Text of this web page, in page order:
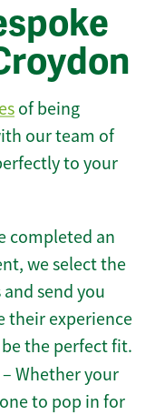
of being
our team of
to your
completed an
we select the
send you
their experience
the perfect fit.
– Whether your
to pop in for